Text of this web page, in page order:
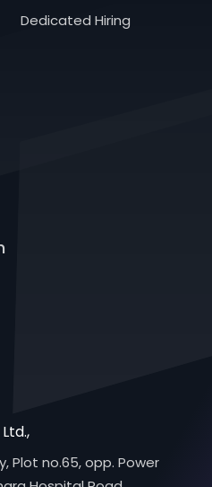
Dedicated Hiring
Plot no.65, opp. Power